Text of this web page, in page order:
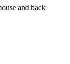
and back